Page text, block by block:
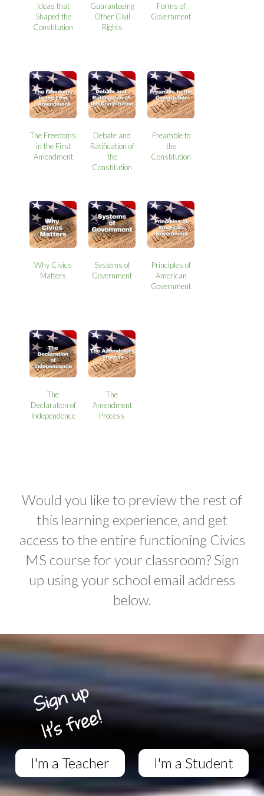
Ideas that
Shaped the
Constitution
Guaranteeing
Other Civil
Rights
Forms of
Government
The Freedoms
in the First
Amendment
Debate and
Ratification of
the
Constitution
Preamble to
the
Constitution
Why Civics
Matters
Systems of
Government
Principles of
American
Government
The
Declaration of
Independence
The
Amendment
Process
Would you like to preview the rest of
this learning experience, and get
access to the entire functioning Civics
MS course for your classroom? Sign
up using your school email address
below.
I'm a Teacher I'm a Student